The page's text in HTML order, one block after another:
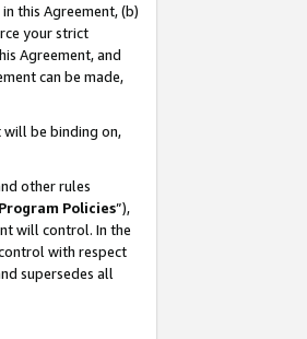
this Agreement, (b)
your strict
Agreement, and
can be made,
be binding on,
other rules
Program Policies”),
will control. In the
with respect
supersedes all